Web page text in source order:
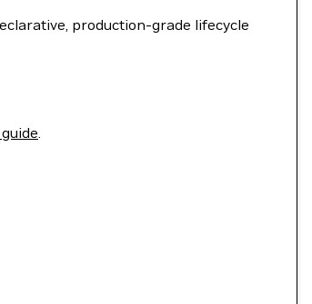
production-grade lifecycle
.